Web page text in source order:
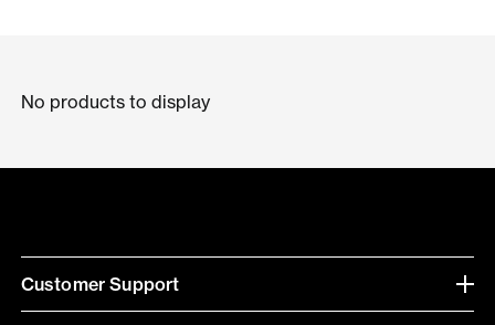
No products to display
Customer Support